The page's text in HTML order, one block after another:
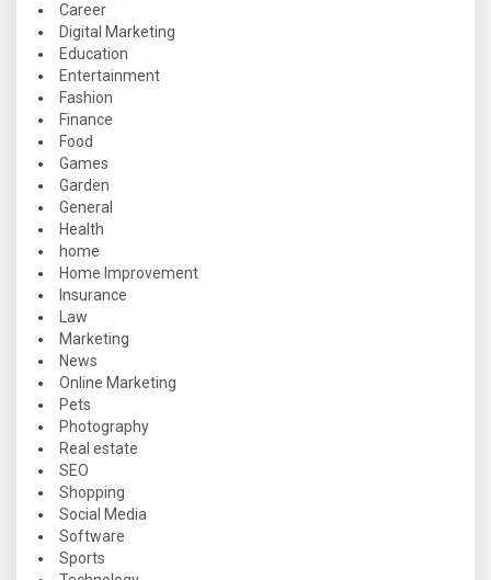
Career
Digital Marketing
Education
Entertainment
Fashion
Finance
Food
Games
Garden
General
Health
home
Home Improvement
Insurance
Law
Marketing
News
Online Marketing
Pets
Photography
Real estate
SEO
Shopping
Social Media
Software
Sports